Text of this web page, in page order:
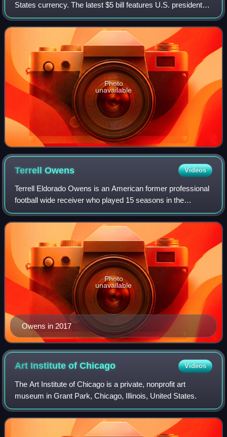
States currency. The latest $5 bill features U.S. president
Abraham Lincoln and the coat of arms of United States on
the front and the Li
Photo
unavailable
TerrellOwens Videos
Terrell Eldorado Owens is an American former professional
football wide receiver who played 15 seasons in the
National Football League. Also known by his initials "T.O.",
Owens ranks third in NFL care
Owens in 2017
Photo
unavailable
Art Institute ofChicago Videos
The Art Institute of Chicago is a private, nonprofit art
museum in Grant Park, Chicago, Illinois, United States.